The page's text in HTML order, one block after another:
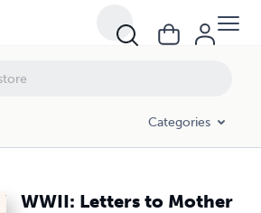
Categories
WWII: Letters to Mother